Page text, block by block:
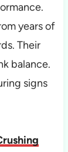
years of
Their
balance.
signs